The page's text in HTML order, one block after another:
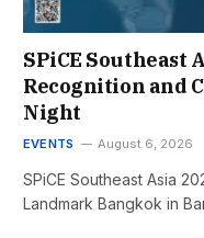
SPiCE Southeast
Recognition and
Night
EVENTS August 6, 2026
SPiCE Southeast Asia
Landmark Bangkok in